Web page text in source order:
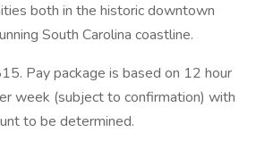
both in the historic downtown
South Carolina coastline.
Pay package is based on 12 hour
week (subject to confirmation) with
to be determined.